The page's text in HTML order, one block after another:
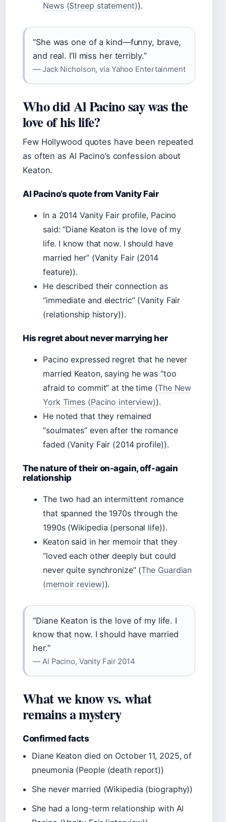
News (Streep statement)).
“She was one of a kind—funny, brave,
and real. I’ll miss her terribly.”
— Jack Nicholson, via Yahoo Entertainment
Who did Al Pacino say was the
love of his life?
Few Hollywood quotes have been repeated
as often as Al Pacino’s confession about
Keaton.
Al Pacino’s quote from Vanity Fair
In a 2014 Vanity Fair profile, Pacino
said: “Diane Keaton is the love of my
life. I know that now. I should have
married her” (Vanity Fair (2014
feature)).
He described their connection as
“immediate and electric” (Vanity Fair
(relationship history)).
His regret about never marrying her
Pacino expressed regret that he never
married Keaton, saying he was “too
afraid to commit” at the time (The New
York Times (Pacino interview)).
He noted that they remained
“soulmates” even after the romance
faded (Vanity Fair (2014 profile)).
The nature of their on-again, off-again
relationship
The two had an intermittent romance
that spanned the 1970s through the
1990s (Wikipedia (personal life)).
Keaton said in her memoir that they
“loved each other deeply but could
never quite synchronize” (The Guardian
(memoir review)).
“Diane Keaton is the love of my life. I
know that now. I should have married
her.”
— Al Pacino, Vanity Fair 2014
What we know vs. what
remains a mystery
Confirmed facts
Diane Keaton died on October 11, 2025, of
pneumonia (People (death report))
She never married (Wikipedia (biography))
She had a long-term relationship with Al